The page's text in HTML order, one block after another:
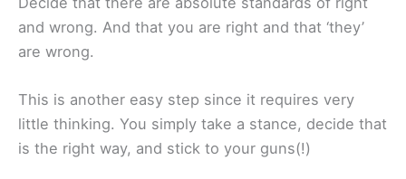
and wrong. And that you are right and that ‘they’
are wrong.
This is another easy step since it requires very
little thinking. You simply take a stance, decide that
is the right way, and stick to your guns(!)